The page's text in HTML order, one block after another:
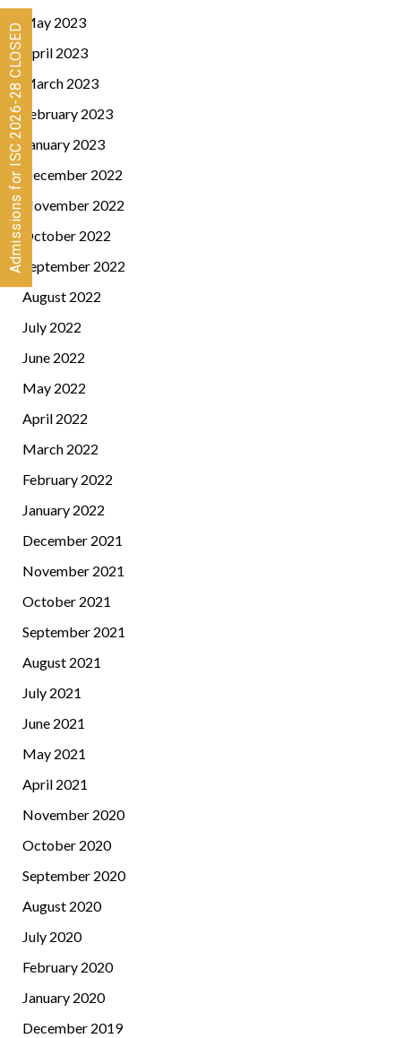
May 2023
April 2023
March 2023
February 2023
January 2023
December 2022
November 2022
October 2022
September 2022
August 2022
July 2022
June 2022
May 2022
April 2022
March 2022
February 2022
January 2022
December 2021
November 2021
October 2021
September 2021
August 2021
July 2021
June 2021
May 2021
April 2021
November 2020
October 2020
September 2020
August 2020
July 2020
February 2020
January 2020
December 2019
Admissions for ISC 2026-28 CLOSED